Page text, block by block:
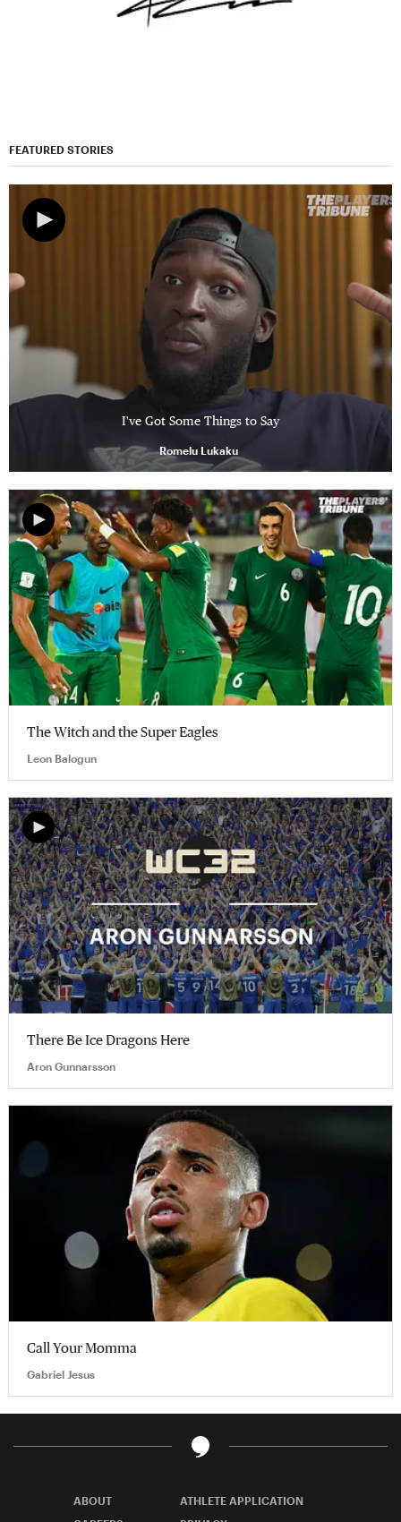
FEATURED STORIES
I've Got Some Things to Say
Romelu Lukaku
The Witch and the Super Eagles
Leon Balogun
There Be Ice Dragons Here
Aron Gunnarsson
Call Your Momma
Gabriel Jesus
ABOUT
ATHLETE APPLICATION